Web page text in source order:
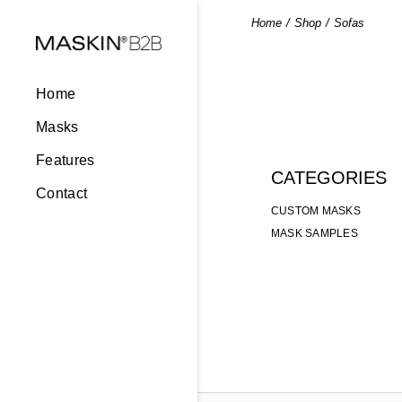
content
Home
Masks
Features
Contact
Home Shop Sofas
CATEGORIES
CUSTOM MASKS
MASK SAMPLES